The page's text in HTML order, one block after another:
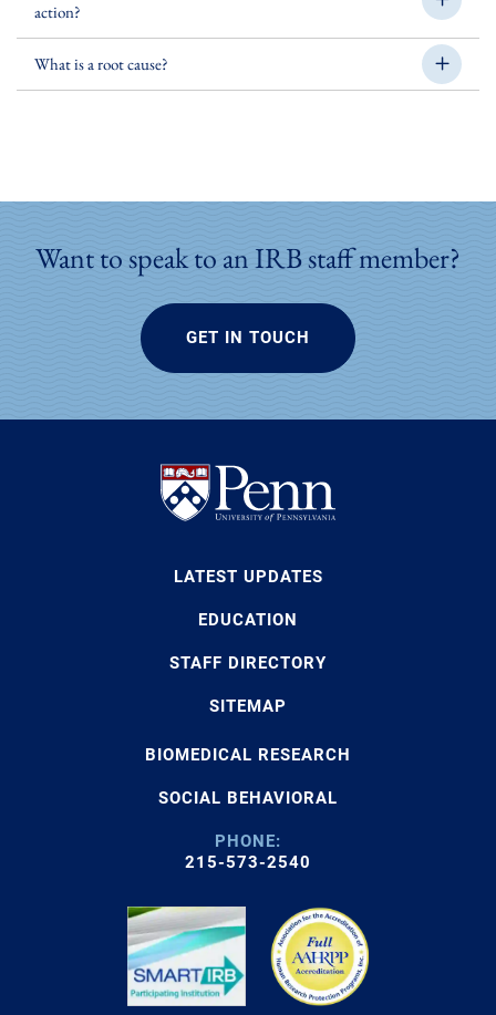
action?
What is a root cause?
Want to speak to an IRB staff member?
GET IN TOUCH
LATEST UPDATES
EDUCATION
STAFF DIRECTORY
SITEMAP
BIOMEDICAL RESEARCH
SOCIAL BEHAVIORAL
PHONE:
215-573-2540